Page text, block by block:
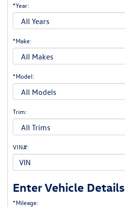
*Year:
*Make:
*Model:
Trim:
VIN#:
Enter Vehicle Details
*Mileage: